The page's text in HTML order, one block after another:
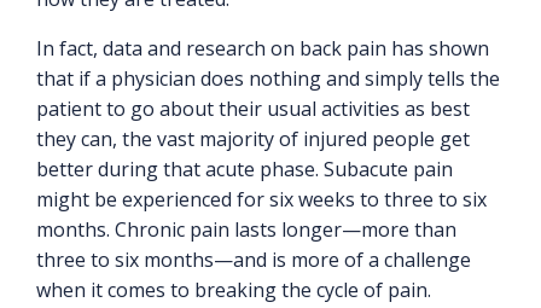
In fact, data and research on back pain has shown
that if a physician does nothing and simply tells the
patient to go about their usual activities as best
they can, the vast majority of injured people get
better during that acute phase. Subacute pain
might be experienced for six weeks to three to six
months. Chronic pain lasts longer—more than
three to six months—and is more of a challenge
when it comes to breaking the cycle of pain.